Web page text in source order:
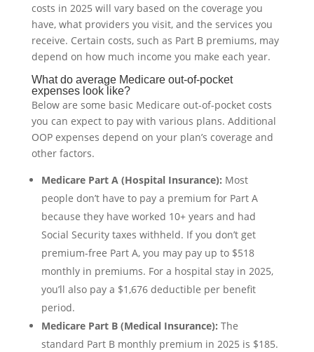
costs in 2025 will vary based on the coverage you
have, what providers you visit, and the services you
receive. Certain costs, such as Part B premiums, may
depend on how much income you make each year.
What do average Medicare out-of-pocket
expenses look like?
Below are some basic Medicare out-of-pocket costs
you can expect to pay with various plans. Additional
OOP expenses depend on your plan’s coverage and
other factors.
Medicare Part A (Hospital Insurance): Most
people don’t have to pay a premium for Part A
because they have worked 10+ years and had
Social Security taxes withheld. If you don’t get
premium-free Part A, you may pay up to $518
monthly in premiums. For a hospital stay in 2025,
you’ll also pay a $1,676 deductible per benefit
period.
Medicare Part B (Medical Insurance): The
standard Part B monthly premium in 2025 is $185.